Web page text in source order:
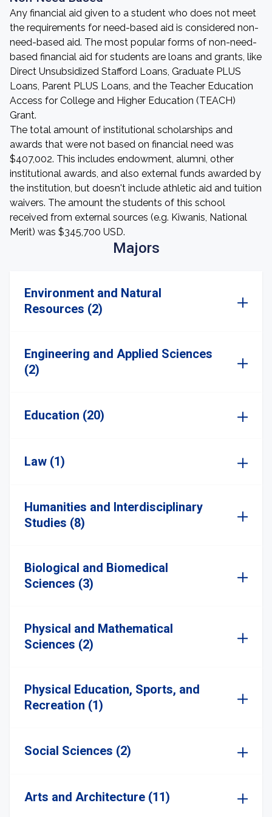
Any financial aid given to a student who does not meet
the requirements for need-based aid is considered non-
need-based aid. The most popular forms of non-need-
based financial aid for students are loans and grants, like
Direct Unsubsidized Stafford Loans, Graduate PLUS
Loans, Parent PLUS Loans, and the Teacher Education
Access for College and Higher Education (TEACH)
Grant.
The total amount of institutional scholarships and
awards that were not based on financial need was
$407,002. This includes endowment, alumni, other
institutional awards, and also external funds awarded by
the institution, but doesn't include athletic aid and tuition
waivers. The amount the students of this school
received from external sources (e.g. Kiwanis, National
Merit) was $345,700 USD.
Majors
Environment and Natural
Resources (2)
Engineering and Applied Sciences
(2)
Education (20)
Law (1)
Humanities and Interdisciplinary
Studies (8)
Biological and Biomedical
Sciences (3)
Physical and Mathematical
Sciences (2)
Physical Education, Sports, and
Recreation (1)
Social Sciences (2)
Arts and Architecture (11)